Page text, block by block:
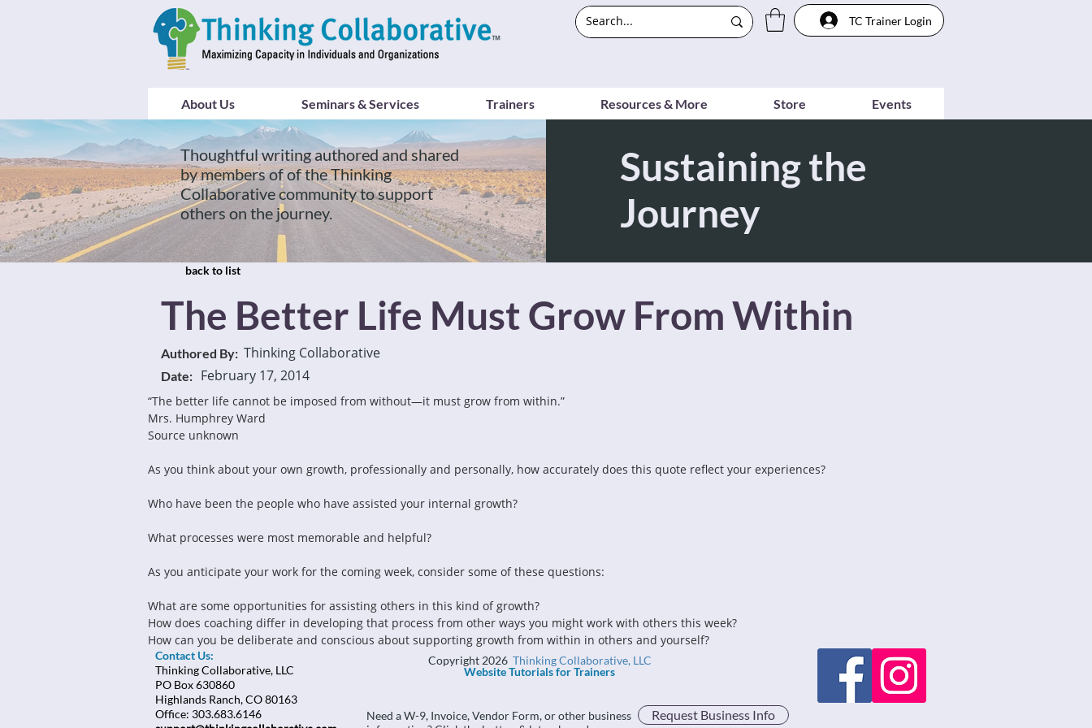
TC Trainer Login
About Us Seminars & Services Trainers Resources & More Store Events
Thoughtful writing authored and shared
by members of of the Thinking
Collaborative community to support
others on the journey.
Sustaining the
Journey
back to list
The Better Life Must Grow From Within
Authored By: Thinking Collaborative
Date: February 17, 2014
“The better life cannot be imposed from without—it must grow from within.”
Mrs. Humphrey Ward
Source unknown
As you think about your own growth, professionally and personally, how accurately does this quote reflect your experiences?
Who have been the people who have assisted your internal growth?
What processes were most memorable and helpful?
As you anticipate your work for the coming week, consider some of these questions:
What are some opportunities for assisting others in this kind of growth?
How does coaching differ in developing that process from other ways you might work with others this week?
How can you be deliberate and conscious about supporting growth from within in others and yourself?
Copyright 2026 Thinking Collaborative, LLC
Website Tutorials for Trainers
Contact Us:
Thinking Collaborative, LLC
PO Box 630860
Highlands Ranch, CO 80163
Office: 303.683.6146
Request Business Info
Need a W-9, Invoice, Vendor Form, or other business